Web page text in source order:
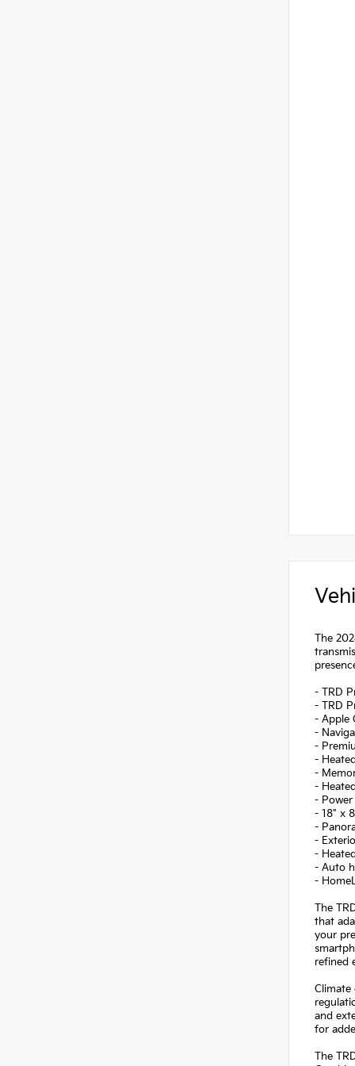
The
- TRD
- TRD
- Apple
-
-
-
-
-
-
- 18" x
-
-
-
- Auto
-
The
that
your
refined
and
for
The